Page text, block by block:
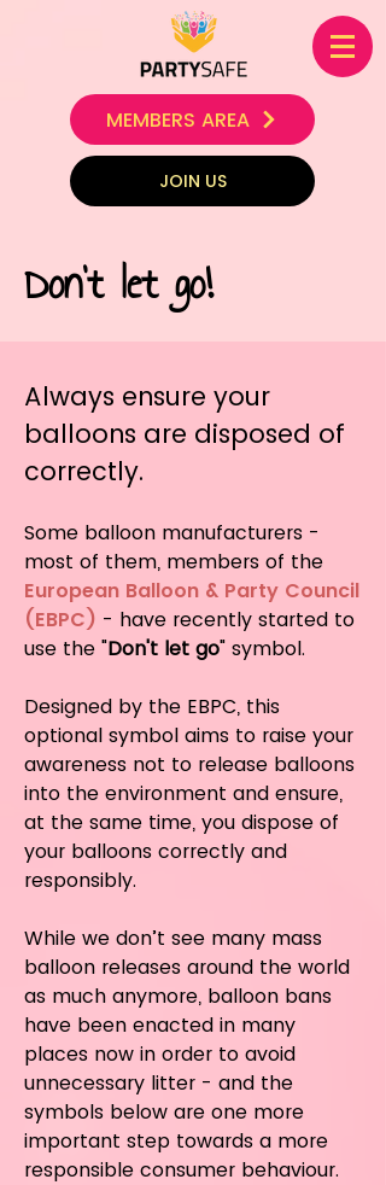
MEMBERS AREA
JOIN US
Don't let go!
Always ensure your
balloons are disposed of
correctly.
Some balloon manufacturers -
most of them, members of the
European Balloon & Party Council
(EBPC) - have recently started to
use the "Don't let go" symbol.
Designed by the EBPC, this
optional symbol aims to raise your
awareness not to release balloons
into the environment and ensure,
at the same time, you dispose of
your balloons correctly and
responsibly.
While we don’t see many mass
balloon releases around the world
as much anymore, balloon bans
have been enacted in many
places now in order to avoid
unnecessary litter - and the
symbols below are one more
important step towards a more
responsible consumer behaviour.